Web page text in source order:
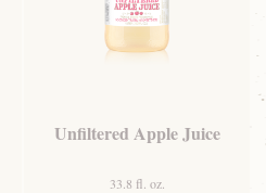
Unfiltered Apple Juice
33.8 fl. oz.